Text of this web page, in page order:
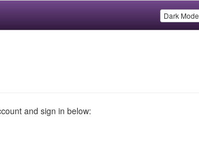
Dark Mode
and sign in below: